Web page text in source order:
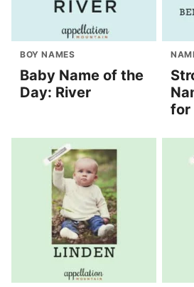
BOY NAMES
Baby Name of the
Day: River
for